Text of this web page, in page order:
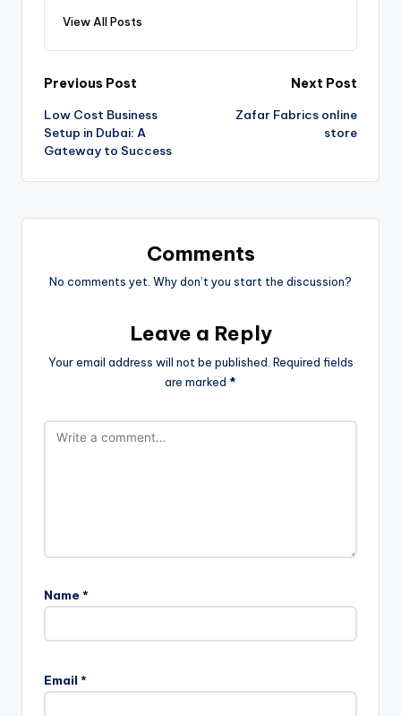
View All Posts
Previous Post
Low Cost Business
Setup in Dubai: A
Gateway to Success
Next Post
Zafar Fabrics online
store
Comments
No comments yet. Why don’t you start the discussion?
Leave a Reply
Your email address will not be published. Required fields
are marked *
Name *
Email *